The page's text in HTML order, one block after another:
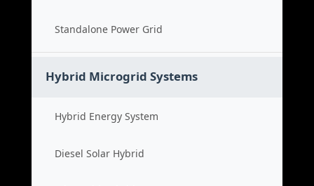
Standalone Power Grid
Hybrid Microgrid Systems
Hybrid Energy System
Diesel Solar Hybrid